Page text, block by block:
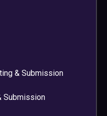
& Submission
Submission